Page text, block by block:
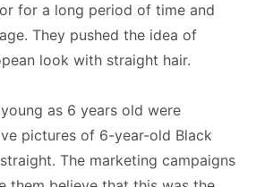
for a long period of time and
They pushed the idea of
look with straight hair.
as 6 years old were
pictures of 6-year-old Black
The marketing campaigns